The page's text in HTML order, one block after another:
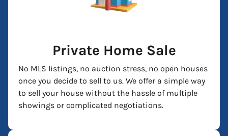
Private Home Sale
No MLS listings, no auction stress, no open houses
once you decide to sell to us. We offer a simple way
to sell your house without the hassle of multiple
showings or complicated negotiations.